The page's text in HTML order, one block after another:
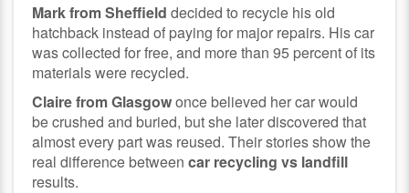
Mark from Sheffield decided to recycle his old
hatchback instead of paying for major repairs. His car
was collected for free, and more than 95 percent of its
materials were recycled.
Claire from Glasgowonce believed her car would
be crushed and buried, but she later discovered that
almost every part was reused. Their stories show the
real difference betweencar recycling vs landfill
results.